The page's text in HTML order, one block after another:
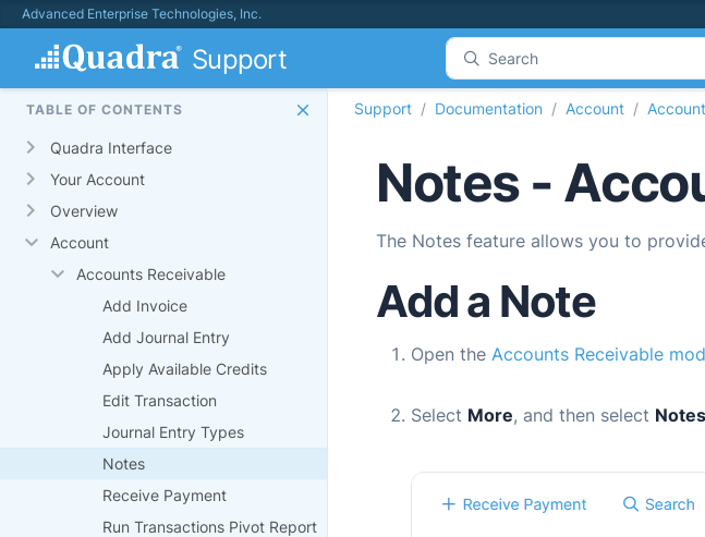
Advanced Enterprise Technologies, Inc.
Support Search
TABLE OF CONTENTS
Quadra Interface
Your Account
Overview
Account
Accounts Receivable
Add Invoice
Add Journal Entry
Apply Available Credits
Edit Transaction
Journal Entry Types
Notes
Receive Payment
Run Transactions Pivot Report
Support Documentation Account
Notes -
The Notes feature allows you to
Add a Note
Open the Accounts Receivable
Select More, and then select Notes